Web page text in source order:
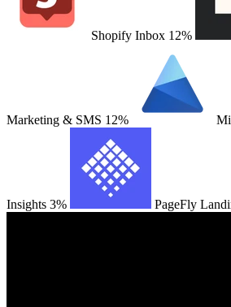
Shopify Inbox 12%
Marketing & SMS 12%
Insights 3% PageFly